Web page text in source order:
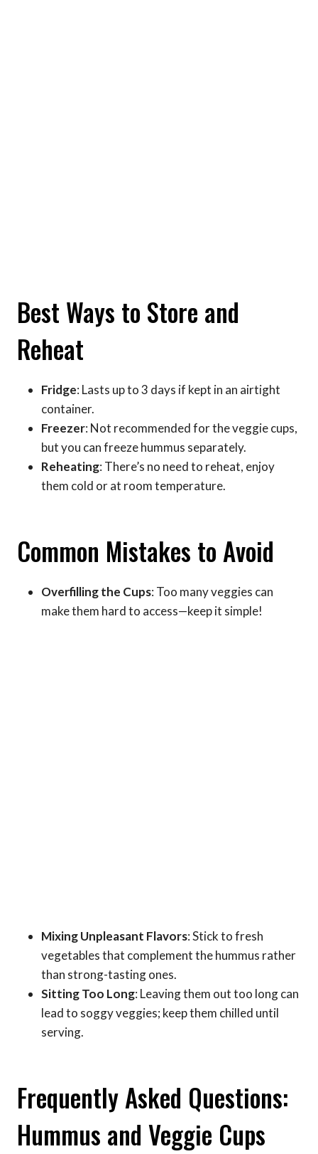
Best Ways to Store and
Reheat
Fridge: Lasts up to 3 days if kept in an airtight
container.
Freezer: Not recommended for the veggie cups,
but you can freeze hummus separately.
Reheating: There’s no need to reheat, enjoy
them cold or at room temperature.
Common Mistakes to Avoid
Overfilling the Cups: Too many veggies can
make them hard to access—keep it simple!
Mixing Unpleasant Flavors: Stick to fresh
vegetables that complement the hummus rather
than strong-tasting ones.
Sitting Too Long: Leaving them out too long can
lead to soggy veggies; keep them chilled until
serving.
Frequently Asked Questions:
Hummus and Veggie Cups